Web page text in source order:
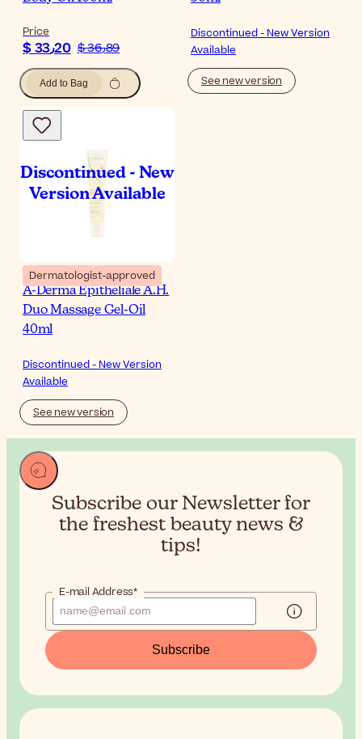
Price
$ 33٫20 $ 36٫89
Add to Bag
Discontinued - New Version
Available
See new version
Dermatologist-approved
A-Derma Epitheliale A.H.
Duo Massage Gel-Oil
40ml
Discontinued - New Version
Available
See new version
Subscribe our Newsletter for
the freshest beauty news &
tips!
E-mail Address*
Subscribe